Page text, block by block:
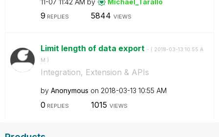
9 REPLIES 5844 VIEWS
Limit length of data export - ( ‎2018-03-13 10:55 A
M )
Integration, Extension & APIs
by Anonymous on ‎2018-03-13 10:55 AM
0 REPLIES 1015 VIEWS